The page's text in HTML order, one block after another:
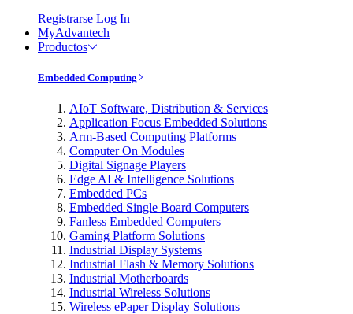
Registrarse Log In
MyAdvantech
Productos
Embedded Computing
AIoT Software, Distribution & Services
Application Focus Embedded Solutions
Arm-Based Computing Platforms
Computer On Modules
Digital Signage Players
Edge AI & Intelligence Solutions
Embedded PCs
Embedded Single Board Computers
Fanless Embedded Computers
Gaming Platform Solutions
Industrial Display Systems
Industrial Flash & Memory Solutions
Industrial Motherboards
Industrial Wireless Solutions
Wireless ePaper Display Solutions